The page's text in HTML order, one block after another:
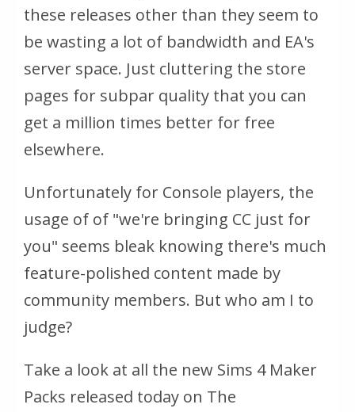
these releases other than they seem to
be wasting a lot of bandwidth and EA's
server space. Just cluttering the store
pages for subpar quality that you can
get a million times better for free
elsewhere.
Unfortunately for Console players, the
usage of of "we're bringing CC just for
you" seems bleak knowing there's much
feature-polished content made by
community members. But who am I to
judge?
Take a look at all the new Sims 4 Maker
Packs released today on The